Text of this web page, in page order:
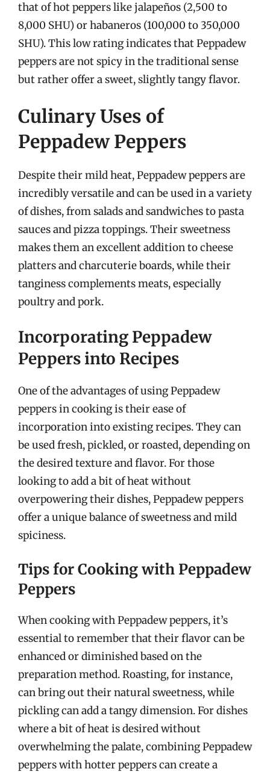
that of hot peppers like jalapeños (2,500 to
8,000 SHU) or habaneros (100,000 to 350,000
SHU). This low rating indicates that Peppadew
peppers are not spicy in the traditional sense
but rather offer a sweet, slightly tangy flavor.
Culinary Uses of
Peppadew Peppers
Despite their mild heat, Peppadew peppers are
incredibly versatile and can be used in a variety
of dishes, from salads and sandwiches to pasta
sauces and pizza toppings. Their sweetness
makes them an excellent addition to cheese
platters and charcuterie boards, while their
tanginess complements meats, especially
poultry and pork.
Incorporating Peppadew
Peppers into Recipes
One of the advantages of using Peppadew
peppers in cooking is their ease of
incorporation into existing recipes. They can
be used fresh, pickled, or roasted, depending on
the desired texture and flavor. For those
looking to add a bit of heat without
overpowering their dishes, Peppadew peppers
offer a unique balance of sweetness and mild
spiciness.
Tips for Cooking with Peppadew
Peppers
When cooking with Peppadew peppers, it’s
essential to remember that their flavor can be
enhanced or diminished based on the
preparation method. Roasting, for instance,
can bring out their natural sweetness, while
pickling can add a tangy dimension. For dishes
where a bit of heat is desired without
overwhelming the palate, combining Peppadew
peppers with hotter peppers can create a